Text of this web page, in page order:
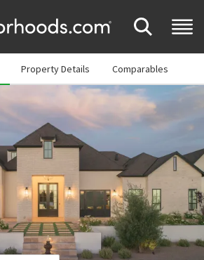
Property Details Comparables